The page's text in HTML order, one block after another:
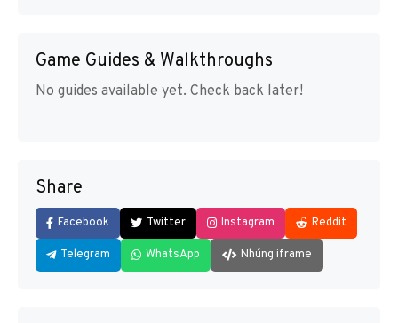
Game Guides & Walkthroughs
No guides available yet. Check back later!
Share
Facebook Twitter Instagram Reddit
Telegram WhatsApp Nhúng iframe